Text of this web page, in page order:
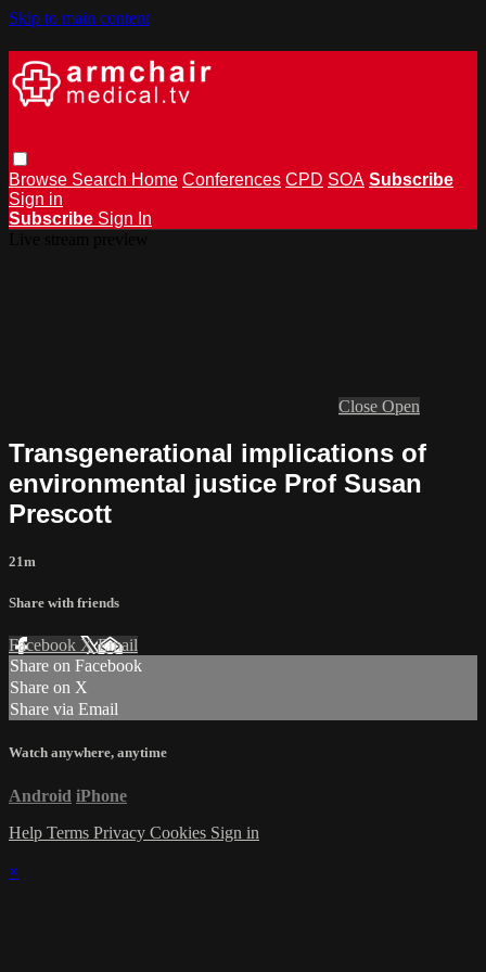
Skip to main content
Browse Search Home Conferences CPD SOA Subscribe
Sign in
Subscribe Sign In
Close Open
Transgenerational implications of
environmental justice Prof Susan
Prescott
21m
Share with friends
Facebook XEmail
Share on Facebook
Share on X
Share via Email
Watch anywhere, anytime
Android iPhone
Help Terms Privacy Cookies Sign in
×